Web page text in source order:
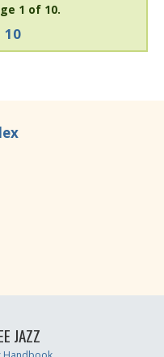
1 of 10.
10
JAZZ